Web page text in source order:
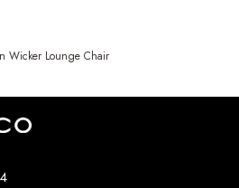
Wicker Lounge Chair